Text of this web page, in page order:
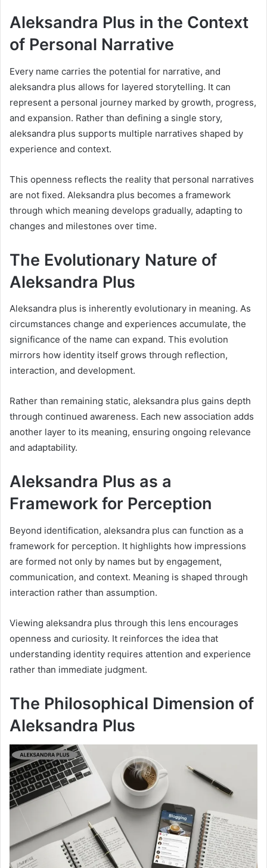
Aleksandra Plus in the Context
of Personal Narrative
Every name carries the potential for narrative, and
aleksandra plus allows for layered storytelling. It can
represent a personal journey marked by growth, progress,
and expansion. Rather than defining a single story,
aleksandra plus supports multiple narratives shaped by
experience and context.
This openness reflects the reality that personal narratives
are not fixed. Aleksandra plus becomes a framework
through which meaning develops gradually, adapting to
changes and milestones over time.
The Evolutionary Nature of
Aleksandra Plus
Aleksandra plus is inherently evolutionary in meaning. As
circumstances change and experiences accumulate, the
significance of the name can expand. This evolution
mirrors how identity itself grows through reflection,
interaction, and development.
Rather than remaining static, aleksandra plus gains depth
through continued awareness. Each new association adds
another layer to its meaning, ensuring ongoing relevance
and adaptability.
Aleksandra Plus as a
Framework for Perception
Beyond identification, aleksandra plus can function as a
framework for perception. It highlights how impressions
are formed not only by names but by engagement,
communication, and context. Meaning is shaped through
interaction rather than assumption.
Viewing aleksandra plus through this lens encourages
openness and curiosity. It reinforces the idea that
understanding identity requires attention and experience
rather than immediate judgment.
The Philosophical Dimension of
Aleksandra Plus